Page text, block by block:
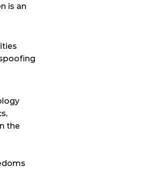
is an
the